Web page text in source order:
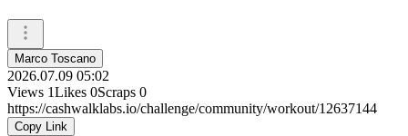
Marco Toscano
2026.07.09 05:02
Views 1Likes 0Scraps 0
https://cashwalklabs.io/challenge/community/workout/12637144
Copy Link